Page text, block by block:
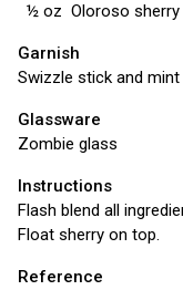
½ oz Oloroso sherry
Garnish
Swizzle stick and mint
Glassware
Zombie glass
Instructions
Flash blend all
Float sherry on top.
Reference